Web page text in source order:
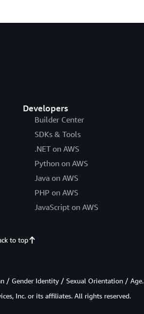
Developers
Builder Center
SDKs & Tools
.NET on AWS
Python on AWS
Java on AWS
PHP on AWS
JavaScript on AWS
to top
/ Gender Identity / Sexual Orientation / Age.
Inc. or its affiliates. All rights reserved.